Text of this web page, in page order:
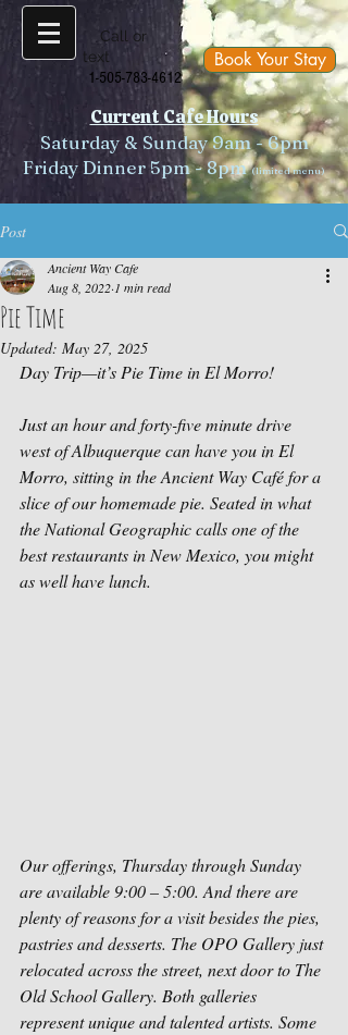
Call or
text
1-505-783-4612
Book Your Stay
Current Cafe Hours
Saturday & Sunday 9am - 6pm
Friday Dinner 5pm - 8pm(limited menu)
Post
Pie Time
Ancient Way Cafe
Aug 8, 2022 1 min read
Updated: May 27, 2025
Day Trip—it’s Pie Time in El Morro!
Just an hour and forty-five minute drive
west of Albuquerque can have you in El
Morro, sitting in the Ancient Way Café for a
slice of our homemade pie. Seated in what
the National Geographic calls one of the
best restaurants in New Mexico, you might
as well have lunch.
Our offerings, Thursday through Sunday
are available 9:00 – 5:00. And there are
plenty of reasons for a visit besides the pies,
pastries and desserts. The OPO Gallery just
relocated across the street, next door to The
Old School Gallery. Both galleries
represent unique and talented artists. Some